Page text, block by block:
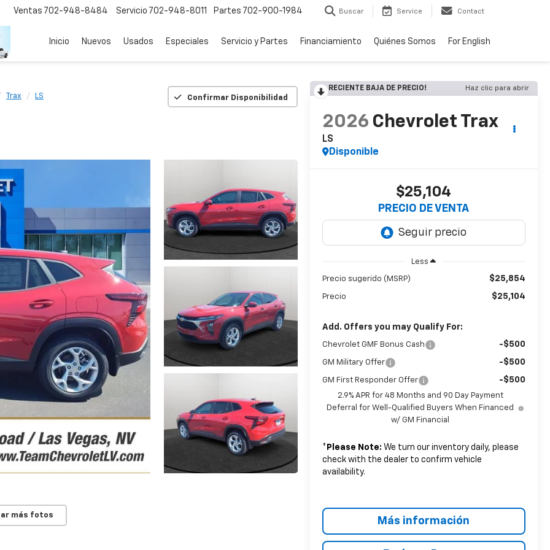
Ventas 702-948-8484 Servicio 702-948-8011 Partes 702-900-1984 Buscar Service Contact
Inicio Nuevos Usados Especiales Servicio y Partes Financiamiento Quiénes Somos For English
Trax LS Confirmar Disponibilidad
más fotos
RECIENTE BAJA DE PRECIO! Haz clic para abrir
2026 Chevrolet Trax
LS
Disponible
$25,104
PRECIO DE VENTA
Less
Precio sugerido (MSRP) $25,854
Precio $25,104
Add. Offers you may Qualify For:
Chevrolet GMF Bonus Cash -$500
GM Military Offer -$500
GM First Responder Offer -$500
2.9% APR for 48 Months and 90 Day Payment
Deferral for Well-Qualified Buyers When Financed
w/ GM Financial
* Please Note: We turn our inventory daily, please
check with the dealer to confirm vehicle
availability.
Más información